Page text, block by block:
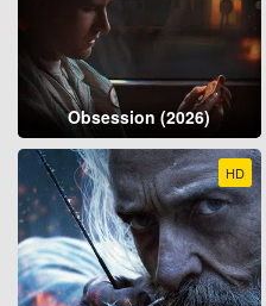
Obsession (2026)
HD